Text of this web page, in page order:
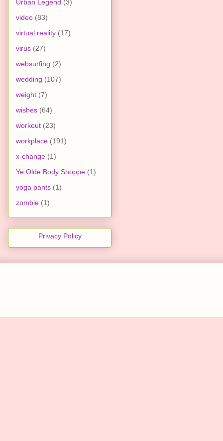
Urban Legend (3)
video (83)
virtual reality (17)
virus (27)
websurfing (2)
wedding (107)
weight (7)
wishes (64)
workout (23)
workplace (191)
x-change (1)
Ye Olde Body Shoppe (1)
yoga pants (1)
zombie (1)
Privacy Policy